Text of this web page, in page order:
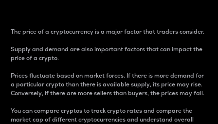
The price of a cryptocurrency is a major factor that traders consider.
Supply and demand are also important factors that can impact the
price of a crypto.
Prices fluctuate based on market forces. If there is more demand for
a particular crypto than there is available supply, its price may rise.
Conversely, if there are more sellers than buyers, the prices may fall.
You can compare cryptos to track crypto rates and compare the
market cap of different cryptocurrencies and understand overall